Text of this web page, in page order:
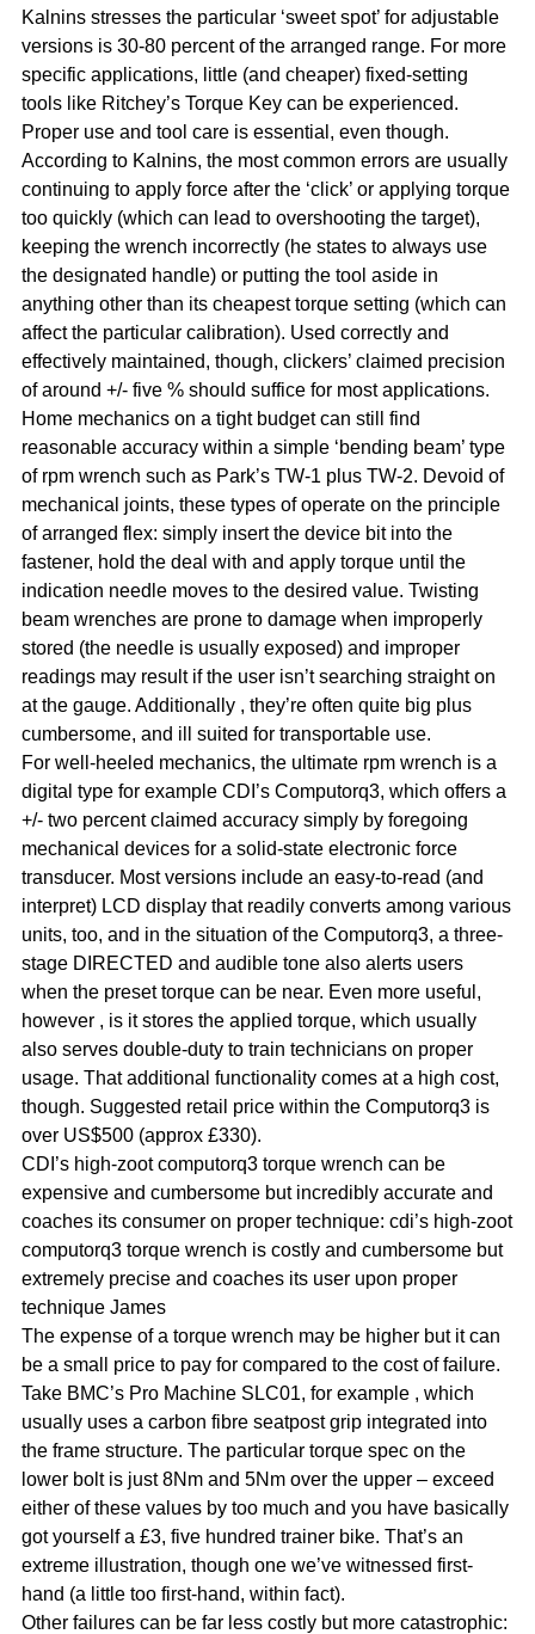
Kalnins stresses the particular ‘sweet spot’ for adjustable
versions is 30-80 percent of the arranged range. For more
specific applications, little (and cheaper) fixed-setting
tools like Ritchey’s Torque Key can be experienced.
Proper use and tool care is essential, even though.
According to Kalnins, the most common errors are usually
continuing to apply force after the ‘click’ or applying torque
too quickly (which can lead to overshooting the target),
keeping the wrench incorrectly (he states to always use
the designated handle) or putting the tool aside in
anything other than its cheapest torque setting (which can
affect the particular calibration). Used correctly and
effectively maintained, though, clickers’ claimed precision
of around +/- five % should suffice for most applications.
Home mechanics on a tight budget can still find
reasonable accuracy within a simple ‘bending beam’ type
of rpm wrench such as Park’s TW-1 plus TW-2. Devoid of
mechanical joints, these types of operate on the principle
of arranged flex: simply insert the device bit into the
fastener, hold the deal with and apply torque until the
indication needle moves to the desired value. Twisting
beam wrenches are prone to damage when improperly
stored (the needle is usually exposed) and improper
readings may result if the user isn’t searching straight on
at the gauge. Additionally , they’re often quite big plus
cumbersome, and ill suited for transportable use.
For well-heeled mechanics, the ultimate rpm wrench is a
digital type for example CDI’s Computorq3, which offers a
+/- two percent claimed accuracy simply by foregoing
mechanical devices for a solid-state electronic force
transducer. Most versions include an easy-to-read (and
interpret) LCD display that readily converts among various
units, too, and in the situation of the Computorq3, a three-
stage DIRECTED and audible tone also alerts users
when the preset torque can be near. Even more useful,
however , is it stores the applied torque, which usually
also serves double-duty to train technicians on proper
usage. That additional functionality comes at a high cost,
though. Suggested retail price within the Computorq3 is
over US$500 (approx £330).
CDI’s high-zoot computorq3 torque wrench can be
expensive and cumbersome but incredibly accurate and
coaches its consumer on proper technique: cdi’s high-zoot
computorq3 torque wrench is costly and cumbersome but
extremely precise and coaches its user upon proper
technique James
The expense of a torque wrench may be higher but it can
be a small price to pay for compared to the cost of failure.
Take BMC’s Pro Machine SLC01, for example , which
usually uses a carbon fibre seatpost grip integrated into
the frame structure. The particular torque spec on the
lower bolt is just 8Nm and 5Nm over the upper – exceed
either of these values by too much and you have basically
got yourself a £3, five hundred trainer bike. That’s an
extreme illustration, though one we’ve witnessed first-
hand (a little too first-hand, within fact).
Other failures can be far less costly but more catastrophic: